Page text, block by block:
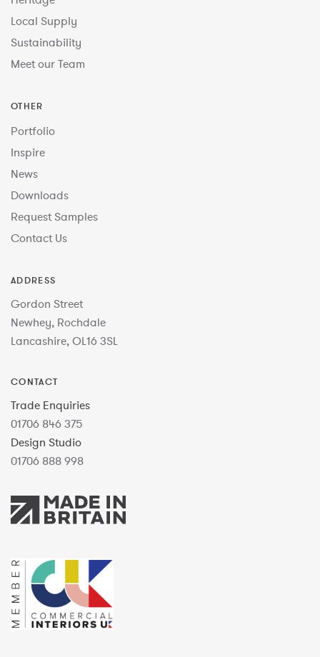
Local Supply
Sustainability
Meet our Team
OTHER
Portfolio
Inspire
News
Downloads
Request Samples
Contact Us
ADDRESS
Gordon Street
Newhey, Rochdale
Lancashire, OL16 3SL
CONTACT
Trade Enquiries
01706 846 375
Design Studio
01706 888 998